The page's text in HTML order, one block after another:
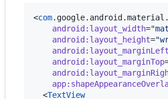
<com
android: layout_width="
android: layout_height="
android: layout_marginLeft
android: layout_marginTop
android:
app:
  <
TextView